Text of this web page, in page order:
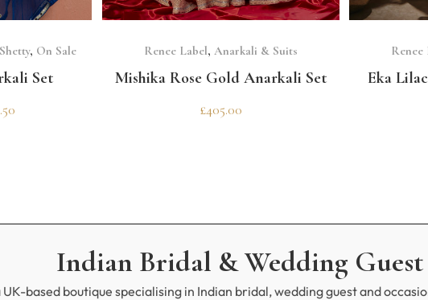
, On Sale
Set
Renee Label, Anarkali & Suits
Mishika Rose Gold Anarkali Set
£405.00
Renee
Eka
Indian Bridal & Wedding
UK-based boutique specialising in Indian bridal, wedding guest and